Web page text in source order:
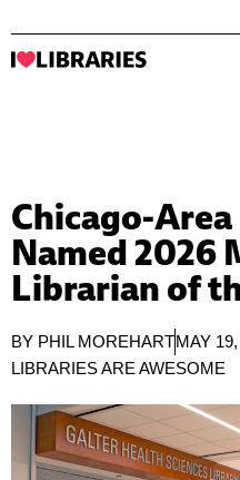
Chicago-
Named 2026
Librarian of
BY PHIL MOREHARTMAY
LIBRARIES ARE AWESOME